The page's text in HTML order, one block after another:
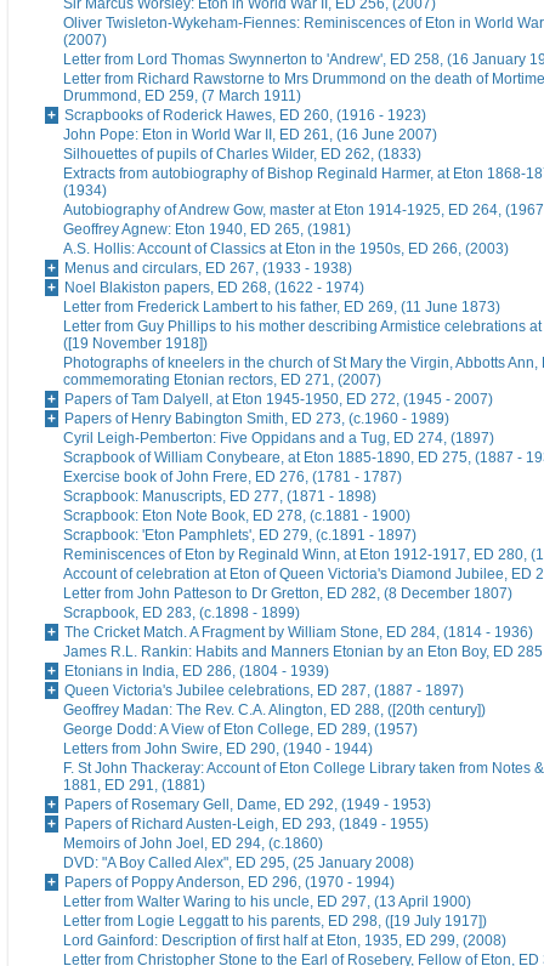
Sir Marcus Worsley: Eton in World War II, ED 256, (2007)
Oliver Twisleton-Wykeham-Fiennes: Reminiscences of Eton in World
(2007)
Letter from Lord Thomas Swynnerton to 'Andrew', ED 258, (16 January
Letter from Richard Rawstorne to Mrs Drummond on the death of
Drummond, ED 259, (7 March 1911)
Scrapbooks of Roderick Hawes, ED 260, (1916 - 1923)
John Pope: Eton in World War II, ED 261, (16 June 2007)
Silhouettes of pupils of Charles Wilder, ED 262, (1833)
Extracts from autobiography of Bishop Reginald Harmer, at Eton 1868-
(1934)
Autobiography of Andrew Gow, master at Eton 1914-1925, ED 264,
Geoffrey Agnew: Eton 1940, ED 265, (1981)
A.S. Hollis: Account of Classics at Eton in the 1950s, ED 266, (2003)
Menus and circulars, ED 267, (1933 - 1938)
Noel Blakiston papers, ED 268, (1622 - 1974)
Letter from Frederick Lambert to his father, ED 269, (11 June 1873)
Letter from Guy Phillips to his mother describing Armistice celebrations
([19 November 1918])
Photographs of kneelers in the church of St Mary the Virgin, Abbotts Ann,
commemorating Etonian rectors, ED 271, (2007)
Papers of Tam Dalyell, at Eton 1945-1950, ED 272, (1945 - 2007)
Papers of Henry Babington Smith, ED 273, (c.1960 - 1989)
Cyril Leigh-Pemberton: Five Oppidans and a Tug, ED 274, (1897)
Scrapbook of William Conybeare, at Eton 1885-1890, ED 275, (1887 -
Exercise book of John Frere, ED 276, (1781 - 1787)
Scrapbook: Manuscripts, ED 277, (1871 - 1898)
Scrapbook: Eton Note Book, ED 278, (c.1881 - 1900)
Scrapbook: 'Eton Pamphlets', ED 279, (c.1891 - 1897)
Reminiscences of Eton by Reginald Winn, at Eton 1912-1917, ED 280,
Account of celebration at Eton of Queen Victoria's Diamond Jubilee, ED
Letter from John Patteson to Dr Gretton, ED 282, (8 December 1807)
Scrapbook, ED 283, (c.1898 - 1899)
The Cricket Match. A Fragment by William Stone, ED 284, (1814 - 1936)
James R.L. Rankin: Habits and Manners Etonian by an Eton Boy, ED
Etonians in India, ED 286, (1804 - 1939)
Queen Victoria's Jubilee celebrations, ED 287, (1887 - 1897)
Geoffrey Madan: The Rev. C.A. Alington, ED 288, ([20th century])
George Dodd: A View of Eton College, ED 289, (1957)
Letters from John Swire, ED 290, (1940 - 1944)
F. St John Thackeray: Account of Eton College Library taken from Notes
1881, ED 291, (1881)
Papers of Rosemary Gell, Dame, ED 292, (1949 - 1953)
Papers of Richard Austen-Leigh, ED 293, (1849 - 1955)
Memoirs of John Joel, ED 294, (c.1860)
DVD: "A Boy Called Alex", ED 295, (25 January 2008)
Papers of Poppy Anderson, ED 296, (1970 - 1994)
Letter from Walter Waring to his uncle, ED 297, (13 April 1900)
Letter from Logie Leggatt to his parents, ED 298, ([19 July 1917])
Lord Gainford: Description of first half at Eton, 1935, ED 299, (2008)
Letter from Christopher Stone to the Earl of Rosebery, Fellow of Eton, ED